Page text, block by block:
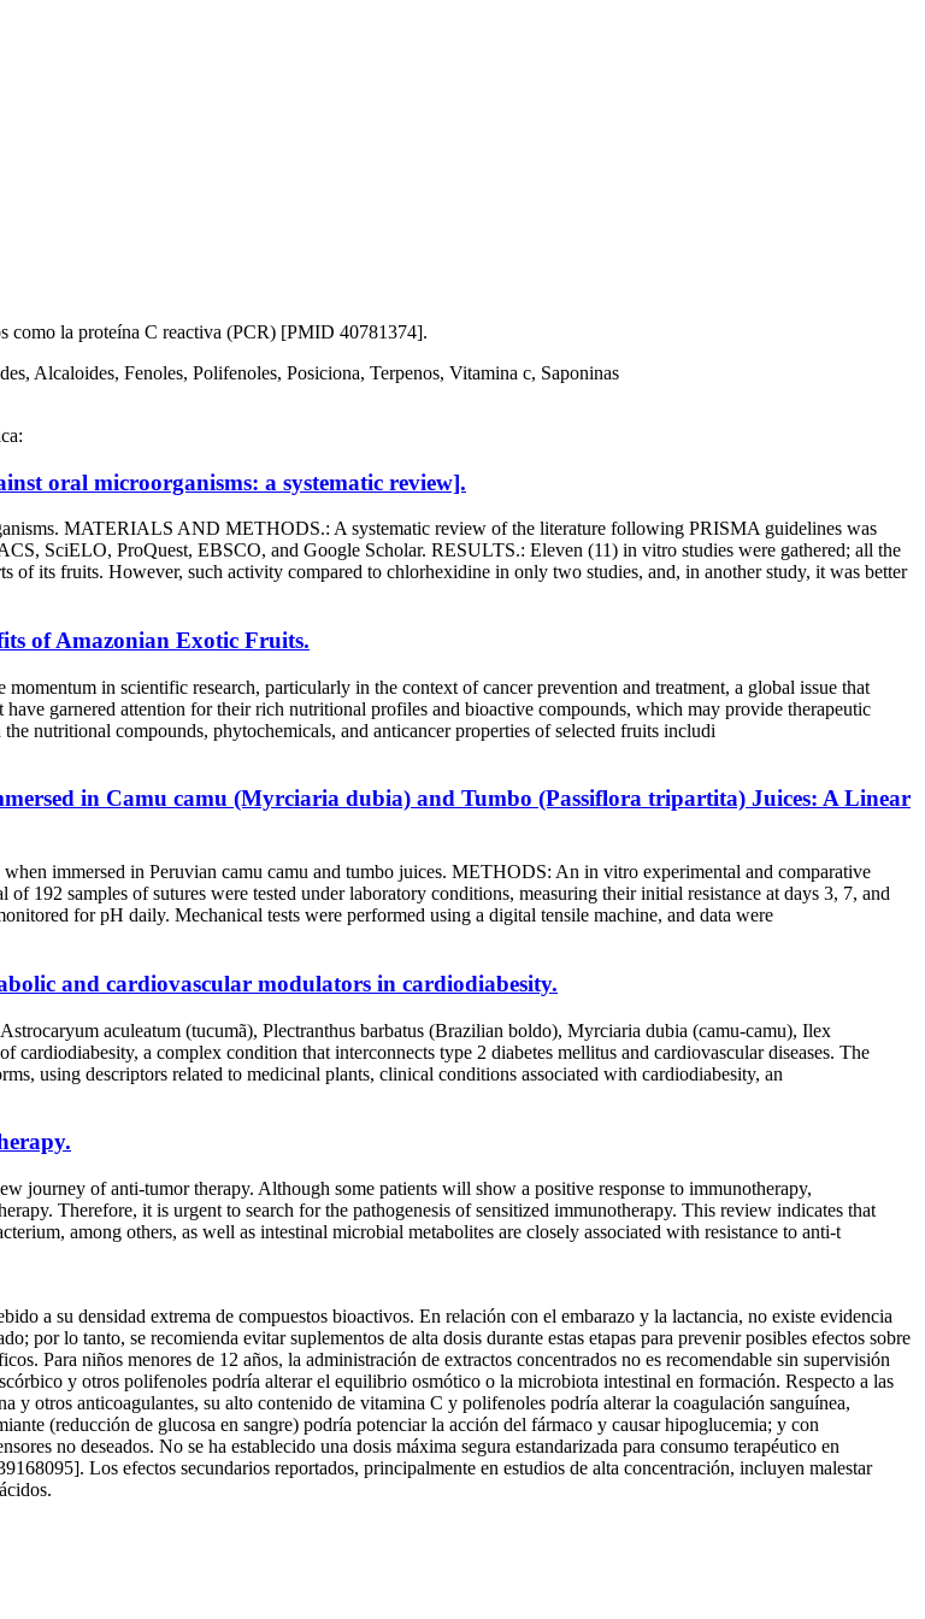
como la proteína C reactiva (PCR) [PMID 40781374].
Alcaloides, Fenoles, Polifenoles, Posiciona, Terpenos, Vitamina c, Saponinas
oral microorganisms: a systematic review].
MATERIALS AND METHODS.: A systematic review of the literature following PRISMA guidelines was
SciELO, ProQuest, EBSCO, and Google Scholar. RESULTS.: Eleven (11) in vitro studies were gathered; all the
its fruits. However, such activity compared to chlorhexidine in only two studies, and, in another study, it was better
of Amazonian Exotic Fruits.
in scientific research, particularly in the context of cancer prevention and treatment, a global issue that
garnered attention for their rich nutritional profiles and bioactive compounds, which may provide therapeutic
nutritional compounds, phytochemicals, and anticancer properties of selected fruits includi
in Camu camu (Myrciaria dubia) and Tumbo (Passiflora tripartita) Juices: A Linear
immersed in Peruvian camu camu and tumbo juices. METHODS: An in vitro experimental and comparative
192 samples of sutures were tested under laboratory conditions, measuring their initial resistance at days 3, 7, and
for pH daily. Mechanical tests were performed using a digital tensile machine, and data were
and cardiovascular modulators in cardiodiabesity.
aculeatum (tucumã), Plectranthus barbatus (Brazilian boldo), Myrciaria dubia (camu-camu), Ilex
cardiodiabesity, a complex condition that interconnects type 2 diabetes mellitus and cardiovascular diseases. The
using descriptors related to medicinal plants, clinical conditions associated with cardiodiabesity, an
journey of anti-tumor therapy. Although some patients will show a positive response to immunotherapy,
Therefore, it is urgent to search for the pathogenesis of sensitized immunotherapy. This review indicates that
among others, as well as intestinal microbial metabolites are closely associated with resistance to anti-t
a su densidad extrema de compuestos bioactivos. En relación con el embarazo y la lactancia, no existe evidencia
por lo tanto, se recomienda evitar suplementos de alta dosis durante estas etapas para prevenir posibles efectos sobre
Para niños menores de 12 años, la administración de extractos concentrados no es recomendable sin supervisión
y otros polifenoles podría alterar el equilibrio osmótico o la microbiota intestinal en formación. Respecto a las
y otros anticoagulantes, su alto contenido de vitamina C y polifenoles podría alterar la coagulación sanguínea,
(reducción de glucosa en sangre) podría potenciar la acción del fármaco y causar hipoglucemia; y con
no deseados. No se ha establecido una dosis máxima segura estandarizada para consumo terapéutico en
Los efectos secundarios reportados, principalmente en estudios de alta concentración, incluyen malestar